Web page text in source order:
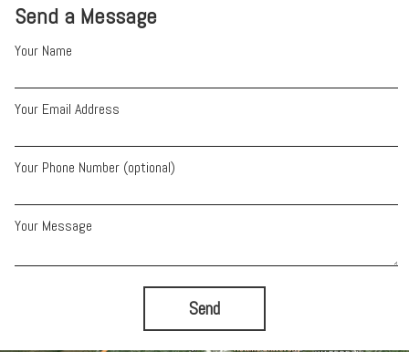
Send a Message
Your Name
Your Email Address
Your Phone Number (optional)
Your Message
Send